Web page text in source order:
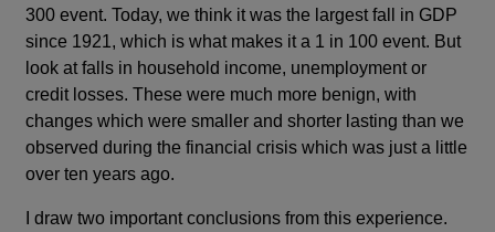
300 event. Today, we think it was the largest fall in GDP
since 1921, which is what makes it a 1 in 100 event. But
look at falls in household income, unemployment or
credit losses. These were much more benign, with
changes which were smaller and shorter lasting than we
observed during the financial crisis which was just a little
over ten years ago.
I draw two important conclusions from this experience.